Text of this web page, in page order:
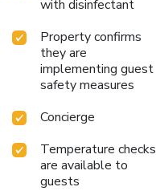
with disinfectant
Property confirms
they are
implementing guest
safety measures
Concierge
Temperature checks
are available to
guests